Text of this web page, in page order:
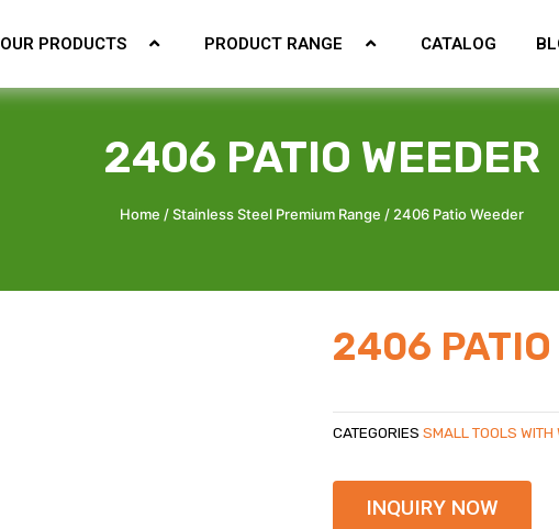
OUR PRODUCTS PRODUCT RANGE CATALOG
2406 PATIO WEEDER
Home /Stainless Steel Premium Range / 2406 Patio Weeder
2406 PATIO
CATEGORIES SMALL TOOLS WITH
INQUIRY NOW